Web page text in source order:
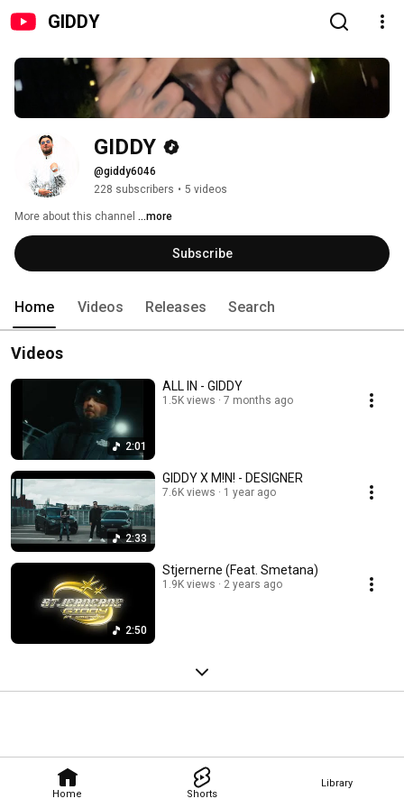
GIDDY
Home Shorts
Library
GIDDY
@giddy6046
228 subscribers • 5 videos
More about this channel ...more
Subscribe
Home Videos Releases Search
Videos
2:01
ALL IN - GIDDY
1.5K views 7 months ago
2:33
GIDDY X M!N! - DESIGNER
7.6K views 1 year ago
2:50
Stjernerne (Feat. Smetana)
1.9K views 2 years ago